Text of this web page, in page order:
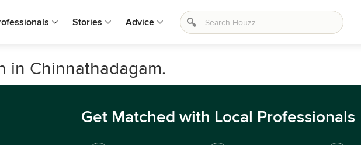
Stories Advice
in Chinnathadagam.
Get Matched with Local Professionals